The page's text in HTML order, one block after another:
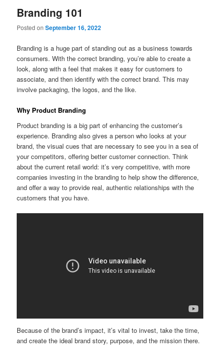
Branding 101
Posted onSeptember 16, 2022
Branding is a huge part of standing out as a business towards
consumers. With the correct branding, you’re able to create a
look, along with a feel that makes it easy for customers to
associate, and then identify with the correct brand. This may
involve packaging, the logos, and the like.
Why Product Branding
Product branding is a big part of enhancing the customer’s
experience. Branding also gives a person who looks at your
brand, the visual cues that are necessary to see you in a sea of
your competitors, offering better customer connection. Think
about the current retail world: it’s very competitive, with more
companies investing in the branding to help show the difference,
and offer a way to provide real, authentic relationships with the
customers that you have.
Because of the brand’s impact, it’s vital to invest, take the time,
and create the ideal brand story, purpose, and the mission there.